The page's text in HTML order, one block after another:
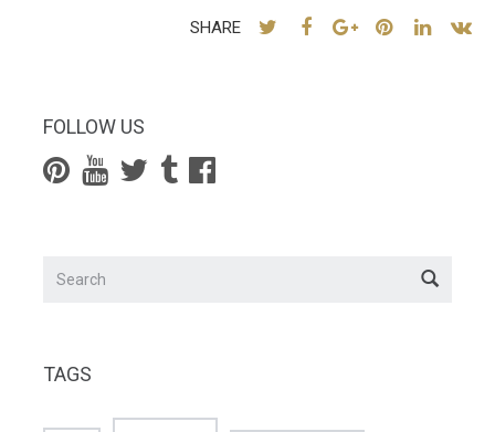
SHARE
FOLLOW US
TAGS